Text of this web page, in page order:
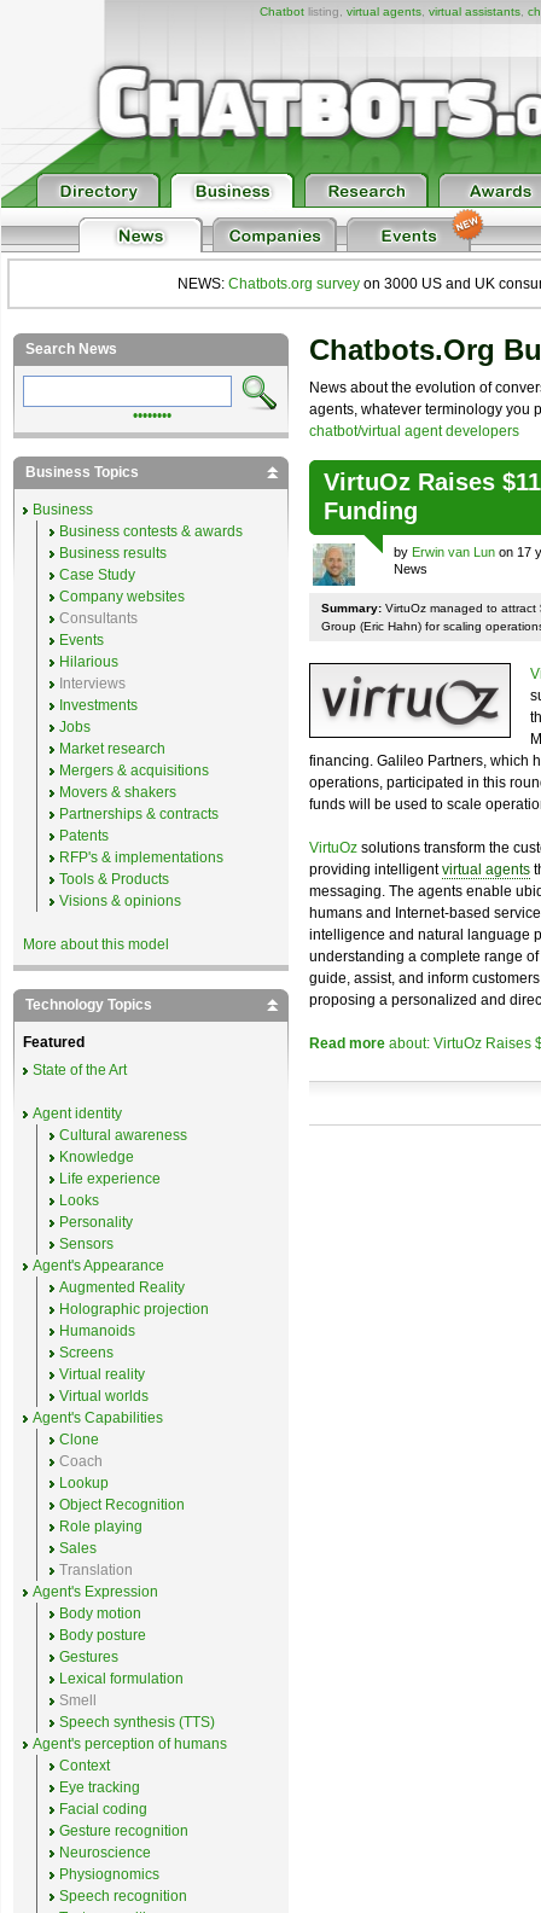
Chatbotlisting, virtual agents, virtual assistants,
NEWS: Chatbots.org survey on 3000 US and UK
Chatbots.org
News about the evolution of
agents, whatever terminology you
chatbot/virtual agent developers
VirtuOz Raises
Funding
by Erwin van Lun on 17
News
Summary: VirtuOz managed to attract
Group (Eric Hahn) for scaling
financing. Galileo Partners, which
operations, participated in this
funds will be used to scale
VirtuOz solutions transform the
providing intelligentvirtual agents
messaging. The agents enable
humans and Internet-based
intelligence and natural language
understanding a complete range
guide, assist, and inform
proposing a personalized and
Read more about: VirtuOz Raises
Search News
••••••••
Business Topics
Business
Business contests & awards
Business results
Case Study
Company websites
Consultants
Events
Hilarious
Interviews
Investments
Jobs
Market research
Mergers & acquisitions
Movers & shakers
Partnerships & contracts
Patents
RFP's & implementations
Tools & Products
Visions & opinions
More about this model
Technology Topics
Featured
State of the Art
Agent identity
Cultural awareness
Knowledge
Life experience
Looks
Personality
Sensors
Agent's Appearance
Augmented Reality
Holographic projection
Humanoids
Screens
Virtual reality
Virtual worlds
Agent's Capabilities
Clone
Coach
Lookup
Object Recognition
Role playing
Sales
Translation
Agent's Expression
Body motion
Body posture
Gestures
Lexical formulation
Smell
Speech synthesis (TTS)
Agent's perception of humans
Context
Eye tracking
Facial coding
Gesture recognition
Neuroscience
Physiognomics
Speech recognition